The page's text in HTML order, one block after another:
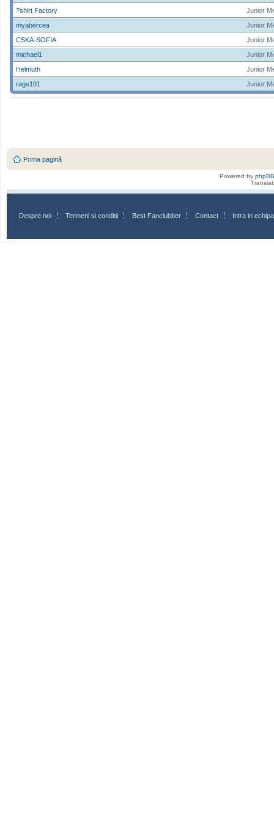
Junior
Tshirt Factory
Junior
myabercea
Junior
CSKA-SOFIA
Junior
michael1
Junior
Helmuth
Junior
rage101
Prima pagină
Powered by phpBB
Despre noi Termeni si conditii Best Fanclubber Contact Intra in